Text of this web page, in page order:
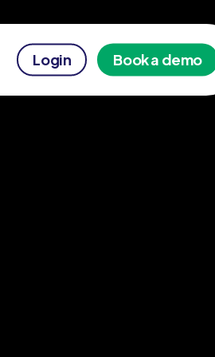
Login Book a demo